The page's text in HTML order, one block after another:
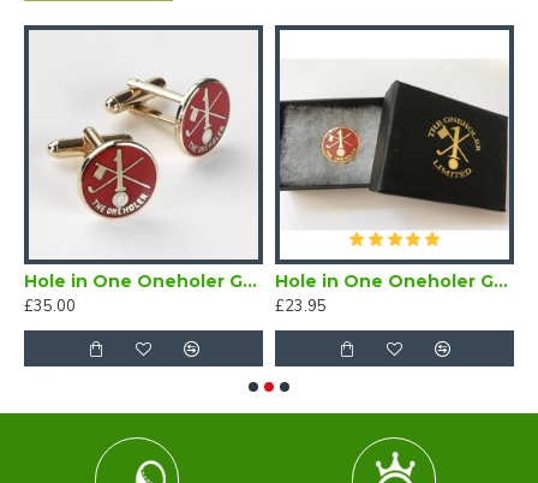
Hole in One Oneholer Golf Cufflinks
£35.00
Hole in One Oneholer Golf Magnetic Lapel Badge
£23.95